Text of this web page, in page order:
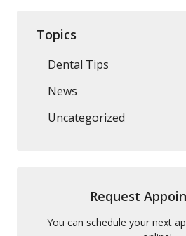
Topics
Dental Tips
News
Uncategorized
Request
You can schedule your next